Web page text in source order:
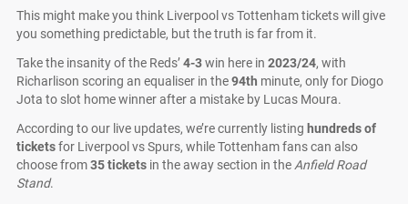
This might make you think Liverpool vs Tottenham tickets will give
you something predictable, but the truth is far from it.
Take the insanity of the Reds’4-3win here in 2023/24, with
Richarlison scoring an equaliser in the94th minute, only for Diogo
Jota to slot home winner after a mistake by Lucas Moura.
According to our live updates, we’re currently listing hundreds of
ticketsfor Liverpool vs Spurs, while Tottenham fans can also
choose from35 tickets in the away section in the Anfield Road
Stand.